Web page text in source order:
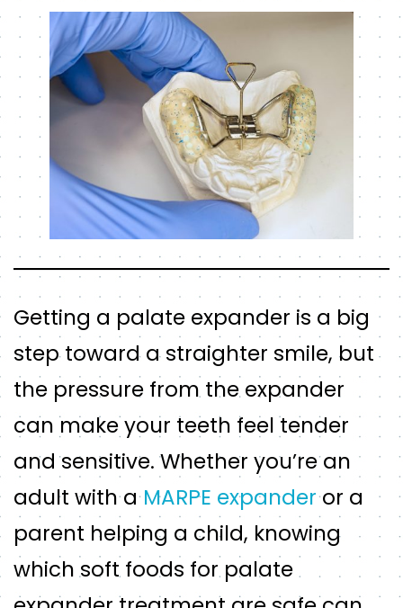
Getting a palate expander is a big
step toward a straighter smile, but
the pressure from the expander
can make your teeth feel tender
and sensitive. Whether you’re an
adult with aMARPE expanderor a
parent helping a child, knowing
which soft foods for palate